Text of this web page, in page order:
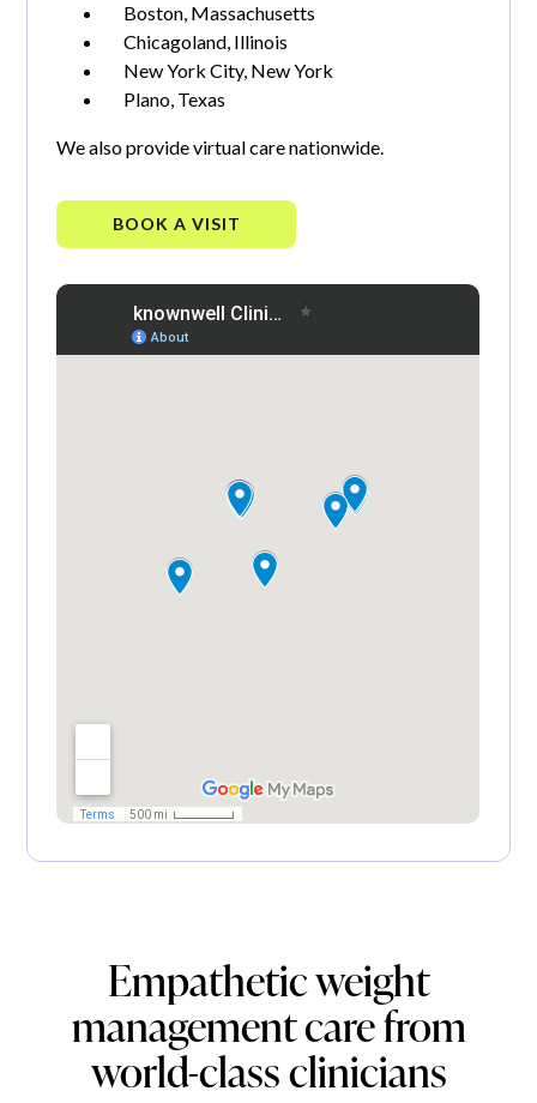
Boston, Massachusetts
Chicagoland, Illinois
New York City, New York
Plano, Texas
We also provide virtual care nationwide.
BOOK A VISIT
Empathetic weight
management care from
world-class clinicians